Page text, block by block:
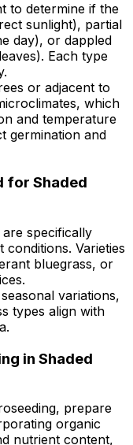
to determine if the
sunlight), partial
day), or dappled
Each type
or adjacent to
which
and temperature
germination and
for Shaded
specifically
Varieties
bluegrass, or
variations,
types align with
in Shaded
prepare
organic
nutrient content,